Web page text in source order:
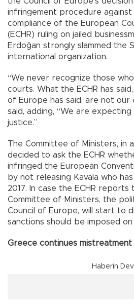
infringement procedure
compliance of the European
(ECHR) ruling on jailed
Erdoğan strongly slammed the
international organization.
“We never recognize those
courts. What the ECHR has
of Europe has said, are not our
said, adding, “We are
justice.”
The Committee of Ministers, in
decided to ask the ECHR
infringed the European
by not releasing Kavala who
2017. In case the ECHR
Committee of Ministers, the
Council of Europe, will start to
sanctions should be imposed on
Greece continues
Haberin